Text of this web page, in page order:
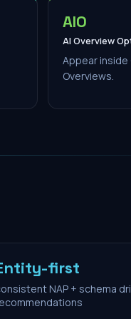
AIO
AI Overview
Appear inside
Overviews.
first
NAP + schema